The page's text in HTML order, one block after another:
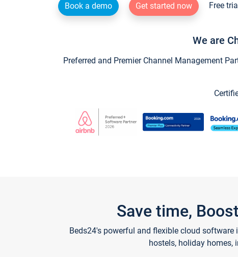
Book a demo Get started now Free
We are
Preferred and Premier Channel Management
Save time,
Beds24's powerful and flexible cloud
hostels, holiday homes,